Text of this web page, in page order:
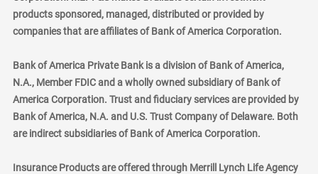
products sponsored, managed, distributed or provided by
companies that are affiliates of Bank of America Corporation.
Bank of America Private Bank is a division of Bank of America,
N.A., Member FDIC and a wholly owned subsidiary of Bank of
America Corporation. Trust and fiduciary services are provided by
Bank of America, N.A. and U.S. Trust Company of Delaware. Both
are indirect subsidiaries of Bank of America Corporation.
Insurance Products are offered through Merrill Lynch Life Agency